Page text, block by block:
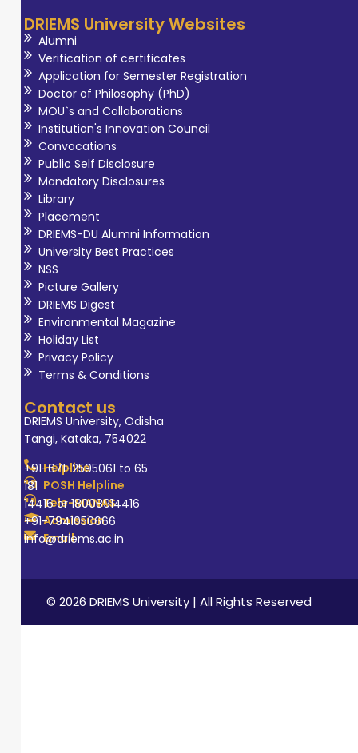
DRIEMS University Websites
Alumni
Verification of certificates
Application for Semester Registration
Doctor of Philosophy (PhD)
MOU`s and Collaborations
Institution's Innovation Council
Convocations
Public Self Disclosure
Mandatory Disclosures
Library
Placement
DRIEMS-DU Alumni Information
University Best Practices
NSS
Picture Gallery
DRIEMS Digest
Environmental Magazine
Holiday List
Privacy Policy
Terms & Conditions
Contact us
DRIEMS University, Odisha
Tangi, Kataka, 754022
Helpline
+91-671-2595061 to 65
POSH Helpline
181
Tele-MANAS
14416 or 18008914416
Admission
+91-7941050666
Email
info@driems.ac.in
© 2026 DRIEMS University | All Rights Reserved